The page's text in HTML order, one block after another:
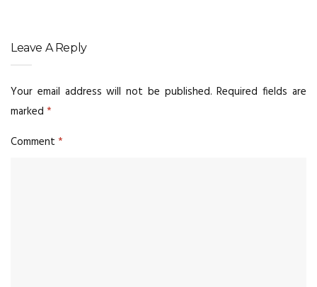
Leave A Reply
Your email address will not be published. Required fields are
marked *
Comment *